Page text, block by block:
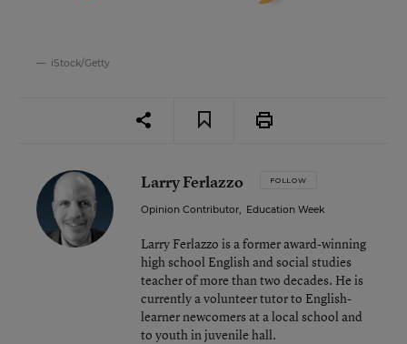
iStock/Getty
Larry Ferlazzo FOLLOW
Opinion Contributor, Education Week
Larry Ferlazzo is a former award-winning
high school English and social studies
teacher of more than two decades. He is
currently a volunteer tutor to English-
learner newcomers at a local school and
to youth in juvenile hall.